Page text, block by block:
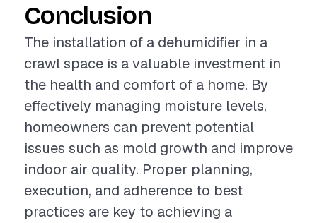
Conclusion
The installation of a dehumidifier in a
crawl space is a valuable investment in
the health and comfort of a home. By
effectively managing moisture levels,
homeowners can prevent potential
issues such as mold growth and improve
indoor air quality. Proper planning,
execution, and adherence to best
practices are key to achieving a